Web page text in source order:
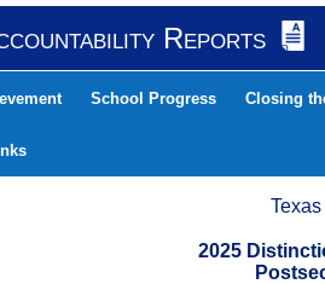
Reports
School Progress Closing
2025